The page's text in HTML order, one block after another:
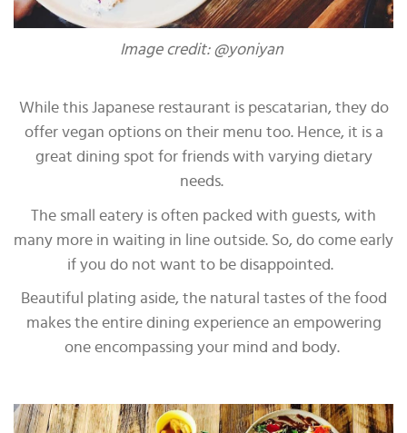
Image credit: @yoniyan
While this Japanese restaurant is pescatarian, they do
offer vegan options on their menu too. Hence, it is a
great dining spot for friends with varying dietary
needs.
The small eatery is often packed with guests, with
many more in waiting in line outside. So, do come early
if you do not want to be disappointed.
Beautiful plating aside, the natural tastes of the food
makes the entire dining experience an empowering
one encompassing your mind and body.